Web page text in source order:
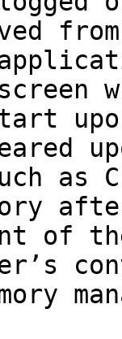
as